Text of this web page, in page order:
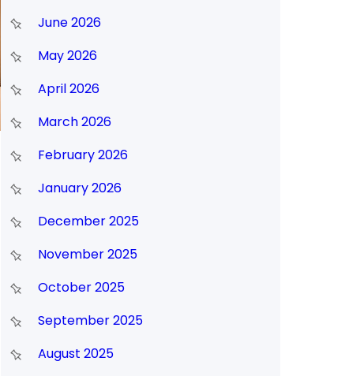
June 2026
May 2026
April 2026
March 2026
February 2026
January 2026
December 2025
November 2025
October 2025
September 2025
August 2025